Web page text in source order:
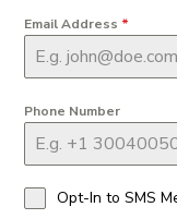
Email Address *
Phone Number
Opt-In to SMS